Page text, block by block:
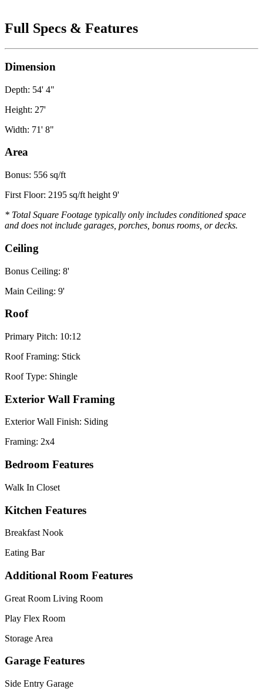
Full Specs & Features
Dimension
Depth: 54' 4"
Height: 27'
Width: 71' 8"
Area
Bonus: 556 sq/ft
First Floor: 2195 sq/ft height 9'
* Total Square Footage typically only includes conditioned space
and does not include garages, porches, bonus rooms, or decks.
Ceiling
Bonus Ceiling: 8'
Main Ceiling: 9'
Roof
Primary Pitch: 10:12
Roof Framing: Stick
Roof Type: Shingle
Exterior Wall Framing
Exterior Wall Finish: Siding
Framing: 2x4
Bedroom Features
Walk In Closet
Kitchen Features
Breakfast Nook
Eating Bar
Additional Room Features
Great Room Living Room
Play Flex Room
Storage Area
Garage Features
Side Entry Garage